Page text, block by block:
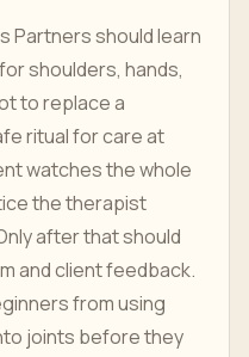
Partners should learn
shoulders, hands,
to replace a
ritual for care at
watches the whole
the therapist
after that should
and client feedback.
from using
joints before they